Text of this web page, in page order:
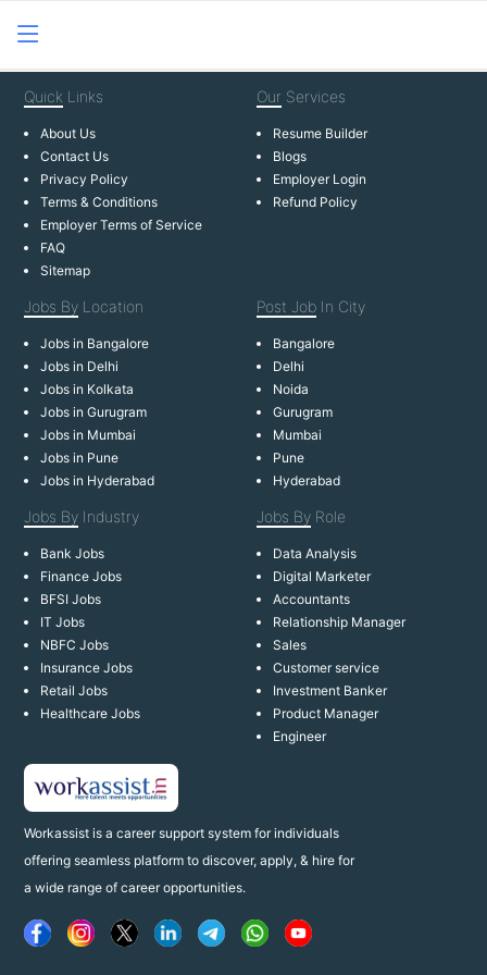
Workassist is a career support system for individuals
offering seamless platform to discover, apply, & hire for
a wide range of career opportunities.
Quick Links
About Us
Contact Us
Privacy Policy
Terms & Conditions
Employer Terms of Service
FAQ
Sitemap
Our Services
Resume Builder
Blogs
Employer Login
Refund Policy
Jobs By Location
Jobs in Bangalore
Jobs in Delhi
Jobs in Kolkata
Jobs in Gurugram
Jobs in Mumbai
Jobs in Pune
Jobs in Hyderabad
Post Job In City
Bangalore
Delhi
Noida
Gurugram
Mumbai
Pune
Hyderabad
Jobs By Industry
Bank Jobs
Finance Jobs
BFSI Jobs
IT Jobs
NBFC Jobs
Insurance Jobs
Retail Jobs
Healthcare Jobs
Jobs By Role
Data Analysis
Digital Marketer
Accountants
Relationship Manager
Sales
Customer service
Investment Banker
Product Manager
Engineer